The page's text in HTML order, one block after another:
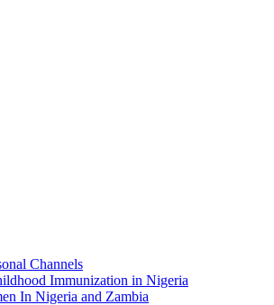
Channels
Immunization in Nigeria
In Nigeria and Zambia